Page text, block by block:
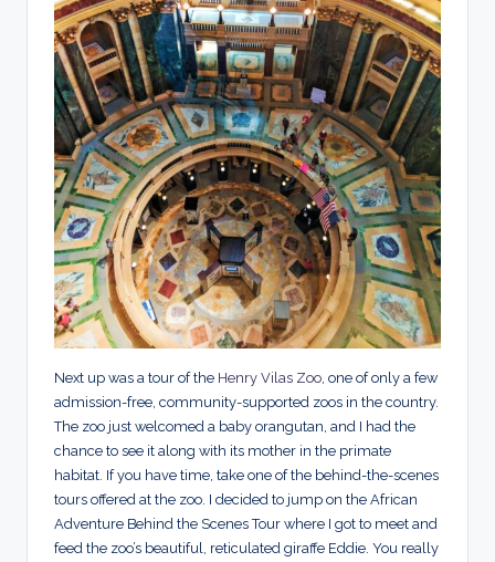
Next up was a tour of the Henry Vilas Zoo , one of only a few
admission-free, community-supported zoos in the country.
The zoo just welcomed a baby orangutan, and I had the
chance to see it along with its mother in the primate
habitat. If you have time, take one of the behind-the-scenes
tours offered at the zoo. I decided to jump on the African
Adventure Behind the Scenes Tour where I got to meet and
feed the zoo’s beautiful, reticulated giraffe Eddie. You really